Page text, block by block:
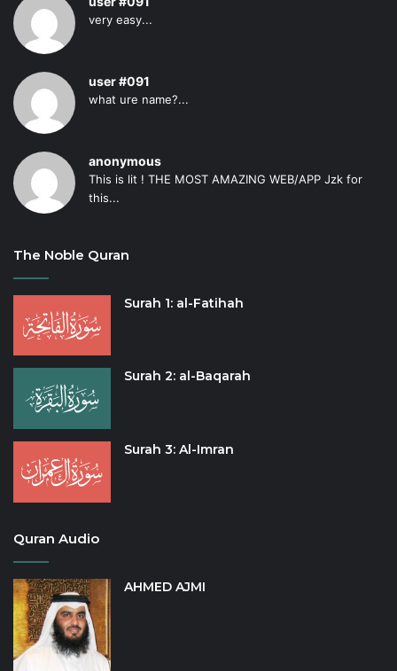
very easy...
user #091
what ure name?...
anonymous
This is lit ! THE MOST AMAZING WEB/APP Jzk for
this...
The Noble Quran
Surah 1: al-Fatihah
Surah 2: al-Baqarah
Surah 3: Al-Imran
Quran Audio
AHMED AJMI